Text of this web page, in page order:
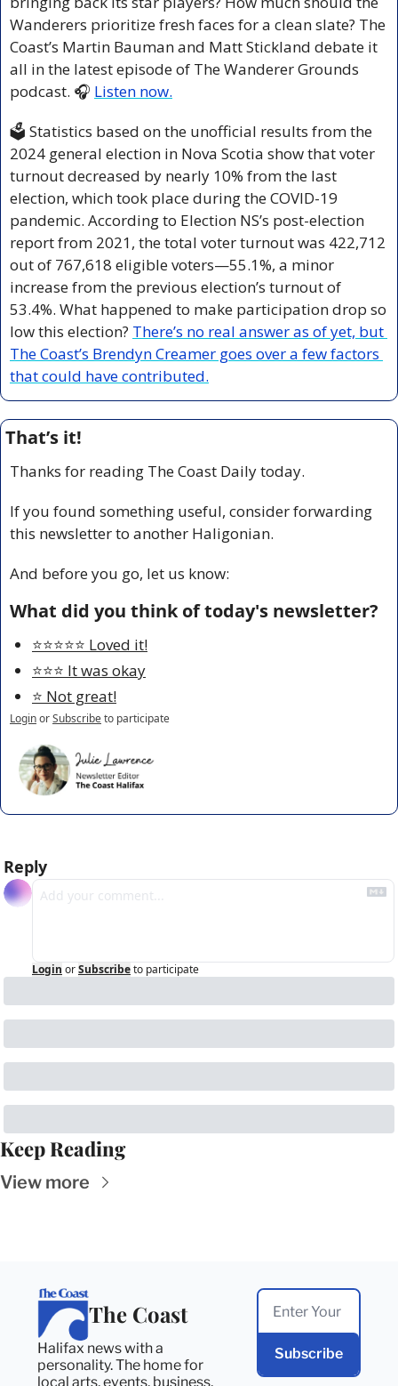
Wanderers prioritize fresh faces for a clean slate? The
Coast’s Martin Bauman and Matt Stickland debate it
all in the latest episode of The Wanderer Grounds
podcast. 🎧 Listen now.
🗳️ Statistics based on the unofficial results from the
2024 general election in Nova Scotia show that voter
turnout decreased by nearly 10% from the last
election, which took place during the COVID-19
pandemic. According to Election NS’s post-election
report from 2021, the total voter turnout was 422,712
out of 767,618 eligible voters—55.1%, a minor
increase from the previous election’s turnout of
53.4%. What happened to make participation drop so
low this election? There’s no real answer as of yet, but
The Coast’s Brendyn Creamer goes over a few factors
that could have contributed.
That’s it!
Thanks for reading The Coast Daily today.
If you found something useful, consider forwarding
this newsletter to another Haligonian.
And before you go, let us know:
What did you think of today's newsletter?
⭐️⭐️⭐️⭐️⭐️ Loved it!
⭐️⭐️⭐️ It was okay
⭐️ Not great!
LoginorSubscribeto participate
Reply
Login orSubscribeto participate
Keep Reading
View more
The Coast
Halifax news with a
personality. The home for
local arts, events, business,
Subscribe